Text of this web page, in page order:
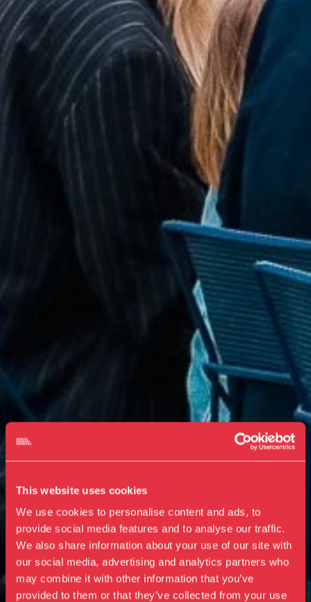
This website uses cookies
We use cookies to personalise content and ads, to
provide social media features and to analyse our traffic.
We also share information about your use of our site with
our social media, advertising and analytics partners who
may combine it with other information that you’ve
provided to them or that they’ve collected from your use
Visit us
Exhibitions